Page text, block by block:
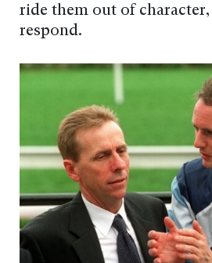
ride them out of
respond.